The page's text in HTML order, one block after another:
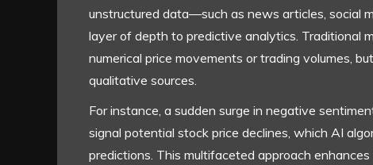
unstructured data—such as news articles, social
layer of depth to predictive analytics. Traditional
numerical price movements or trading volumes,
qualitative sources.
For instance, a sudden surge in negative
signal potential stock price declines, which AI
predictions. This multifaceted approach